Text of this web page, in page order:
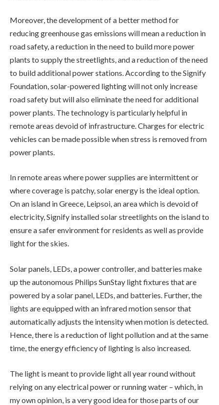
Moreover, the development of a better method for
reducing greenhouse gas emissions will mean a reduction in
road safety, a reduction in the need to build more power
plants to supply the streetlights, and a reduction of the need
to build additional power stations. According to the Signify
Foundation, solar-powered lighting will not only increase
road safety but will also eliminate the need for additional
power plants. The technology is particularly helpful in
remote areas devoid of infrastructure. Charges for electric
vehicles can be made possible when stress is removed from
power plants.
In remote areas where power supplies are intermittent or
where coverage is patchy, solar energy is the ideal option.
On an island in Greece, Leipsoi, an area which is devoid of
electricity, Signify installed solar streetlights on the island to
ensure a safer environment for residents as well as provide
light for the skies.
Solar panels, LEDs, a power controller, and batteries make
up the autonomous Philips SunStay light fixtures that are
powered by a solar panel, LEDs, and batteries. Further, the
lights are equipped with an infrared motion sensor that
automatically adjusts the intensity when motion is detected.
Hence, there is a reduction of light pollution and at the same
time, the energy efficiency of lighting is also increased.
The light is meant to provide light all year round without
relying on any electrical power or running water – which, in
my own opinion, is a very good idea for those parts of our